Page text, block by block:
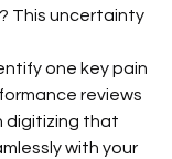
This uncertainty
one key pain
reviews
digitizing that
with your